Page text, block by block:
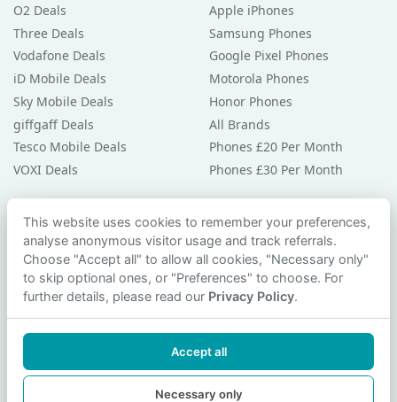
O2 Deals
Three Deals
Vodafone Deals
iD Mobile Deals
Sky Mobile Deals
giffgaff Deals
Tesco Mobile Deals
VOXI Deals
Apple iPhones
Samsung Phones
Google Pixel Phones
Motorola Phones
Honor Phones
All Brands
Phones £20 Per Month
Phones £30 Per Month
Guides & Help
Compare Phones
Phone Buying Guides
PAC Code Guide
Privacy Policy
Contact Us
This website uses cookies to remember your preferences,
analyse anonymous visitor usage and track referrals.
Choose "Accept all" to allow all cookies, "Necessary only"
to skip optional ones, or "Preferences" to choose. For
further details, please read our Privacy Policy.
Accept all
Necessary only